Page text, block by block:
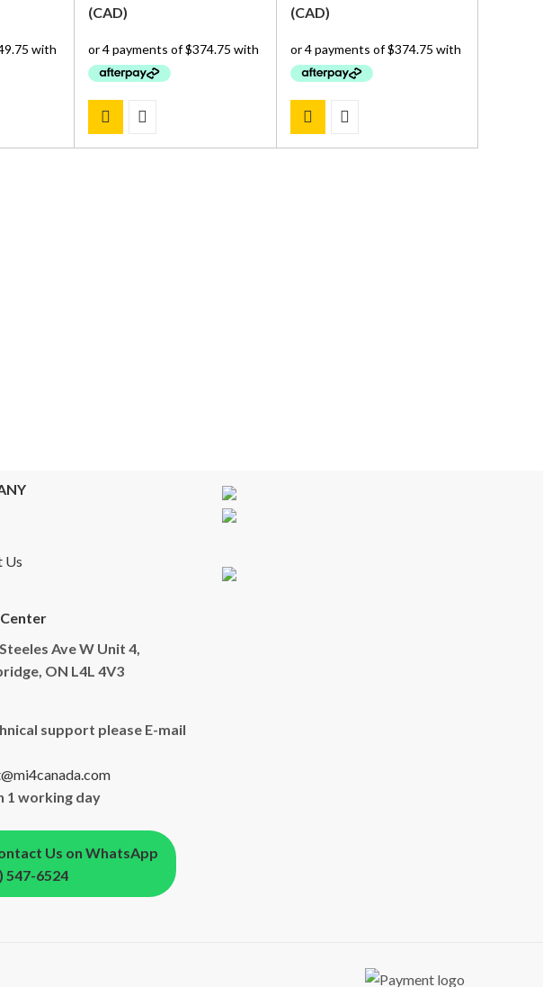
$ 1,399.00.
$ 1,600.00.$ 1,499.00.
(CAD)
$ 1,600.00.$ 1,499.00.
(CAD)
Us
Ave W Unit 4,
ON L4L 4V3
support please E-mail
1 working day
Us on WhatsApp
547-6524